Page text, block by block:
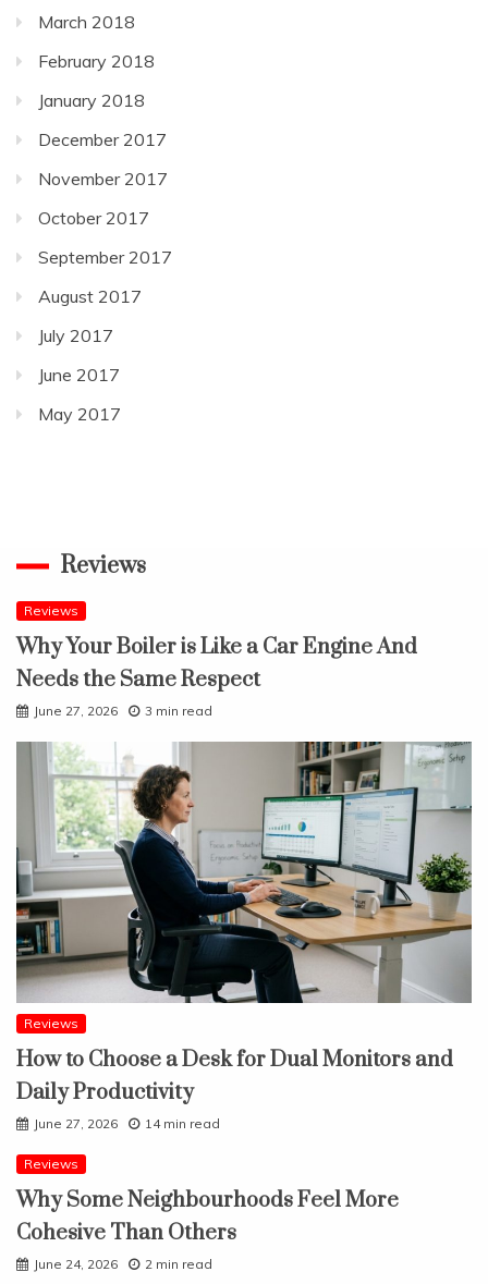
March 2018
February 2018
January 2018
December 2017
November 2017
October 2017
September 2017
August 2017
July 2017
June 2017
May 2017
Reviews
Reviews
Why Your Boiler is Like a Car Engine And
Needs the Same Respect
June 27, 2026 3 min read
Reviews
How to Choose a Desk for Dual Monitors and
Daily Productivity
June 27, 2026 14 min read
Reviews
Why Some Neighbourhoods Feel More
Cohesive Than Others
June 24, 2026 2 min read